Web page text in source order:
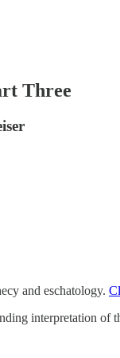
Three
and eschatology.
interpretation of